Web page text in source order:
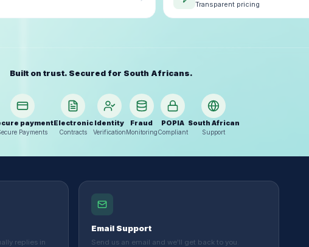
Transparent pricing
Built on trust. Secured for South Africans.
payment
Payments
Electronic
Contracts
Identity
Verification
Fraud
Monitoring
POPIA
Compliant
South African
Support
replies in
Email Support
Send us an email and we'll get back to you.